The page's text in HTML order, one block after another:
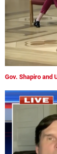
Gov. Shapiro and